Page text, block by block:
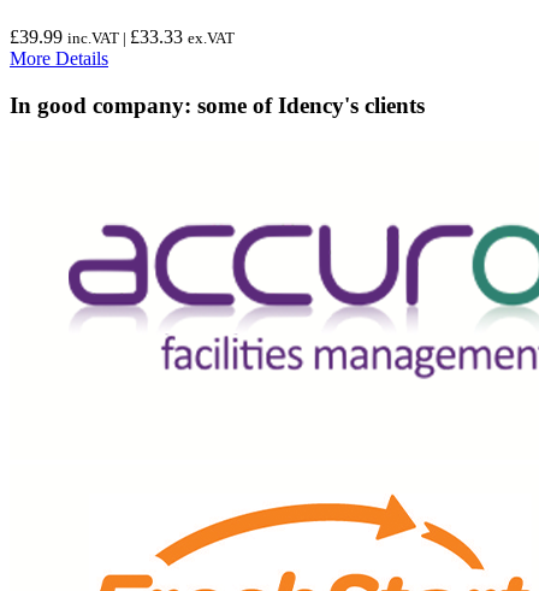
£39.99 inc.VAT | £33.33 ex.VAT
More Details
In good company: some of Idency's clients